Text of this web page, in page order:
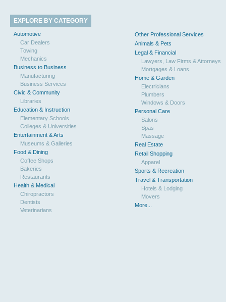
EXPLORE BY CATEGORY
Automotive
Car Dealers
Towing
Mechanics
Business to Business
Manufacturing
Business Services
Civic & Community
Libraries
Education & Instruction
Elementary Schools
Colleges & Universities
Entertainment & Arts
Museums & Galleries
Food & Dining
Coffee Shops
Bakeries
Restaurants
Health & Medical
Chiropractors
Dentists
Veterinarians
Other Professional Services
Animals & Pets
Legal & Financial
Lawyers, Law Firms & Attorneys
Mortgages & Loans
Home & Garden
Electricians
Plumbers
Windows & Doors
Personal Care
Salons
Spas
Massage
Real Estate
Retail Shopping
Apparel
Sports & Recreation
Travel & Transportation
Hotels & Lodging
Movers
More...